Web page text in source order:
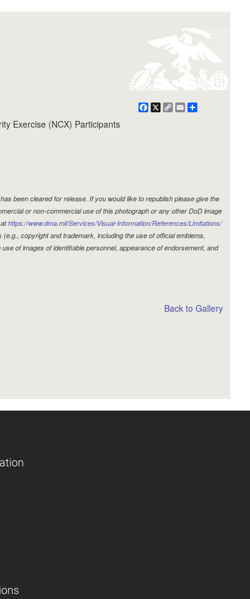
Facebook
X
CopyEmail
Exercise (NCX) Participants
been cleared for release. If you would like to republish please give the
or non-commercial use of this photograph or any other DoD image
athttps://www.dma.mil/Services/Visual-Information/References/Limitations/
copyright and trademark, including the use of official emblems,
of images of identifiable personnel, appearance of endorsement, and
Back to Gallery